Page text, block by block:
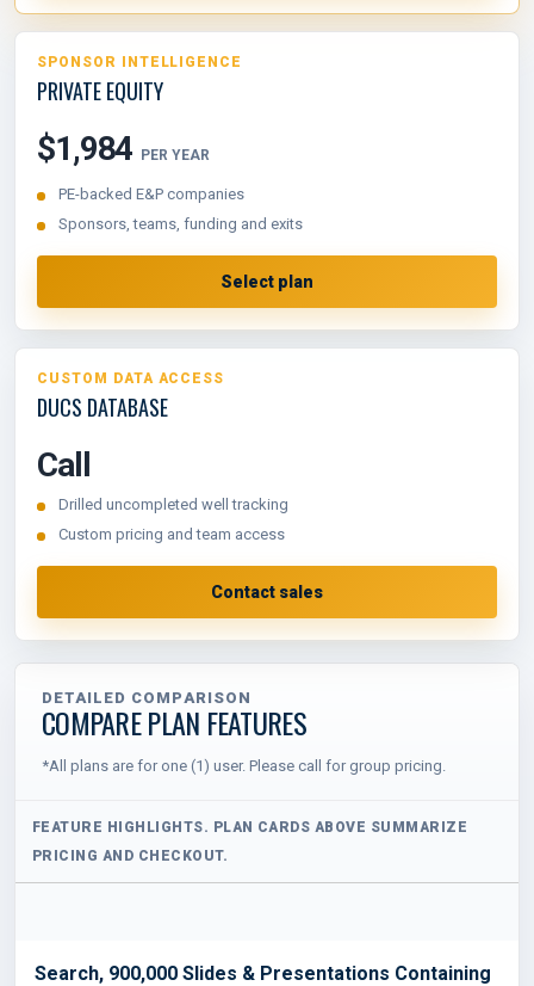
SPONSOR INTELLIGENCE
PRIVATE EQUITY
$1,984 PER YEAR
PE-backed E&P companies
Sponsors, teams, funding and exits
Select plan
CUSTOM DATA ACCESS
DUCS DATABASE
Call
Drilled uncompleted well tracking
Custom pricing and team access
Contact sales
DETAILED COMPARISON
COMPARE PLAN FEATURES
*All plans are for one (1) user. Please call for group pricing.
Search, 900,000 Slides & Presentations Containing